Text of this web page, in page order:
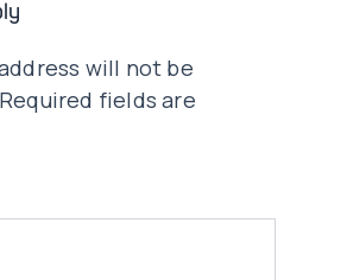
will not be
Required fields are